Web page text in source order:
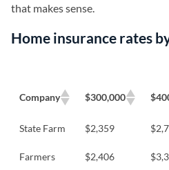
that makes sense.
Home insurance rates
Company $300,000
State Farm $2,359
Farmers $2,406